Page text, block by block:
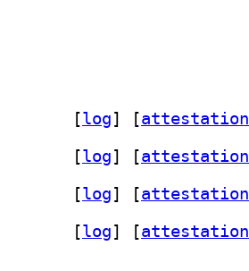
[log] [attestation
[log] [attestation
[log] [attestation
[log] [attestation